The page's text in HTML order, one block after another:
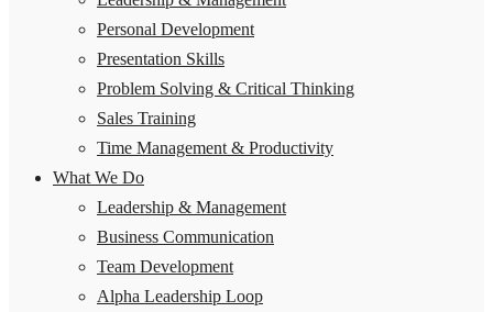
Personal Development
Presentation Skills
Problem Solving & Critical Thinking
Sales Training
Time Management & Productivity
What We Do
Leadership & Management
Business Communication
Team Development
Alpha Leadership Loop